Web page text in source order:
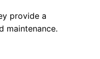
provide a
maintenance.